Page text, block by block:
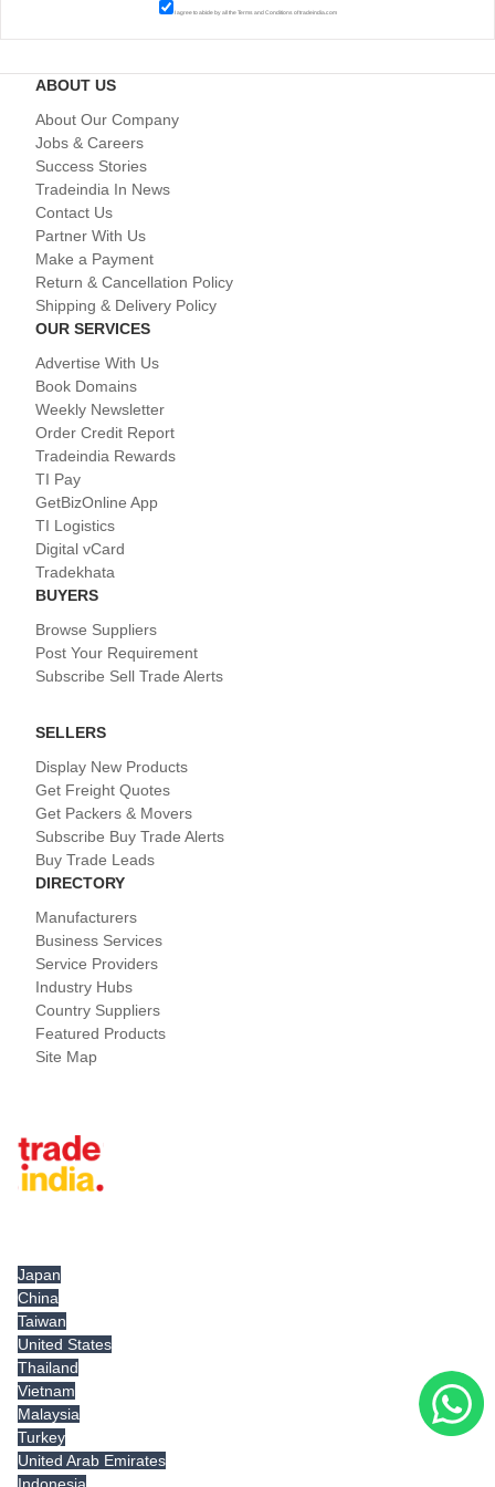
I agree to abide by all theTerms and Conditionsof tradeindia.com
ABOUT US
About Our Company
Jobs & Careers
Success Stories
Tradeindia In News
Contact Us
Partner With Us
Make a Payment
Return & Cancellation Policy
Shipping & Delivery Policy
OUR SERVICES
Advertise With Us
Book Domains
Weekly Newsletter
Order Credit Report
Tradeindia Rewards
TI Pay
GetBizOnline App
TI Logistics
Digital vCard
Tradekhata
BUYERS
Browse Suppliers
Post Your Requirement
Subscribe Sell Trade Alerts
SELLERS
Display New Products
Get Freight Quotes
Get Packers & Movers
Subscribe Buy Trade Alerts
Buy Trade Leads
DIRECTORY
Manufacturers
Business Services
Service Providers
Industry Hubs
Country Suppliers
Featured Products
Site Map
Japan
China
Taiwan
United States
Thailand
Vietnam
Malaysia
Turkey
United Arab Emirates